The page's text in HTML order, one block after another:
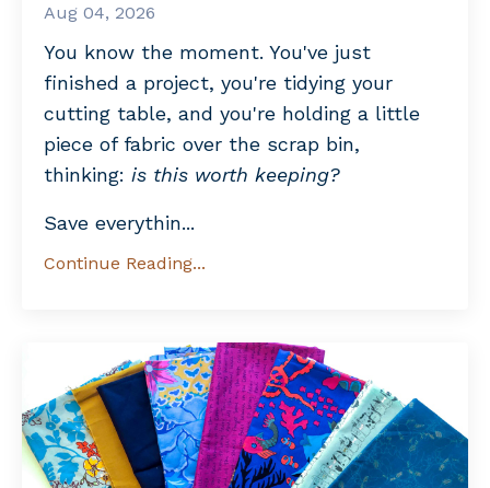
Aug 04, 2026
You know the moment. You've just
finished a project, you're tidying your
cutting table, and you're holding a little
piece of fabric over the scrap bin,
thinking: is this worth keeping?
Save everythin...
Continue Reading...